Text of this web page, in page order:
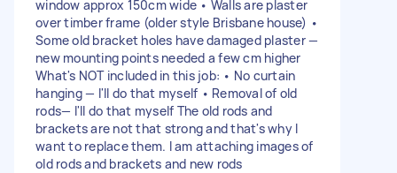
window approx 150cm wide • Walls are plaster
over timber frame (older style Brisbane house) •
Some old bracket holes have damaged plaster —
new mounting points needed a few cm higher
What's NOT included in this job: • No curtain
hanging — I'll do that myself • Removal of old
rods— I'll do that myself The old rods and
brackets are not that strong and that's why I
want to replace them. I am attaching images of
old rods and brackets and new rods